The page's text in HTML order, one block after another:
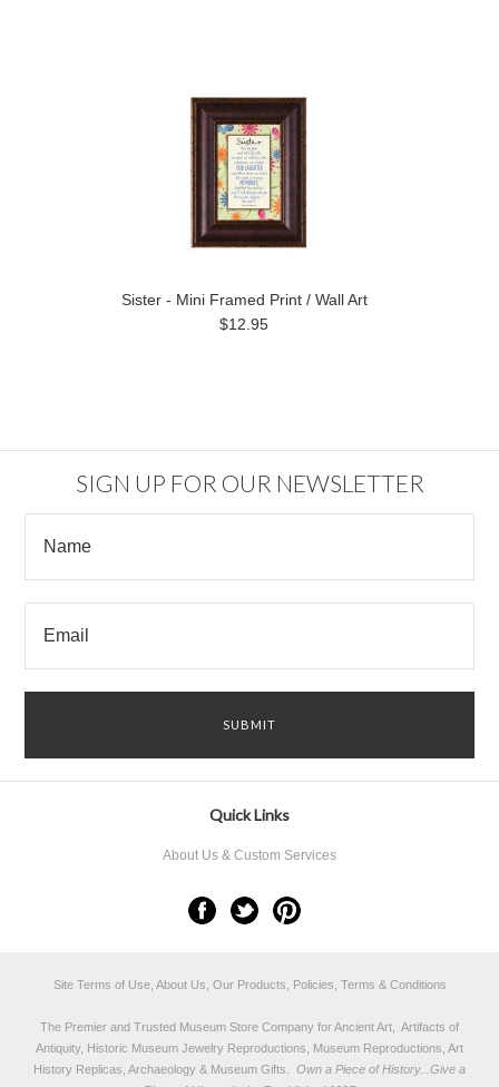
Sister - Mini Framed Print / Wall Art
$12.95
SIGN UP FOR OUR NEWSLETTER
Quick Links
About Us & Custom Services
Site Terms of Use, About Us, Our Products, Policies, Terms & Conditions
The Premier and Trusted Museum Store Company for Ancient Art, Artifacts of
Antiquity, Historic Museum Jewelry Reproductions, Museum Reproductions, Art
History Replicas, Archaeology & Museum Gifts.
Own a Piece of History...Give a